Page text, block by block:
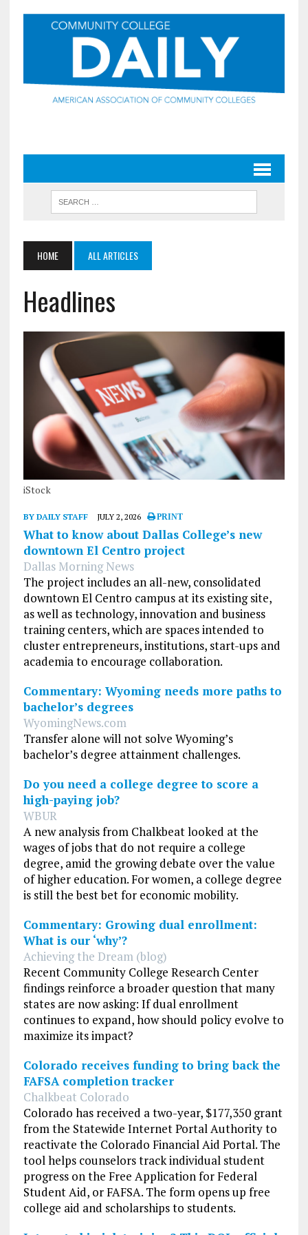
HOME ALL ARTICLES
Headlines
iStock
BY DAILY STAFF JULY 2, 2026 PRINT
What to know about Dallas College’s new
downtown El Centro project
Dallas Morning News
The project includes an all-new, consolidated
downtown El Centro campus at its existing site,
as well as technology, innovation and business
training centers, which are spaces intended to
cluster entrepreneurs, institutions, start-ups and
academia to encourage collaboration.
Commentary: Wyoming needs more paths to
bachelor’s degrees
WyomingNews.com
Transfer alone will not solve Wyoming’s
bachelor’s degree attainment challenges.
Do you need a college degree to score a
high-paying job?
WBUR
A new analysis from Chalkbeat looked at the
wages of jobs that do not require a college
degree, amid the growing debate over the value
of higher education. For women, a college degree
is still the best bet for economic mobility.
Commentary: Growing dual enrollment:
What is our ‘why’?
Achieving the Dream (blog)
Recent Community College Research Center
findings reinforce a broader question that many
states are now asking: If dual enrollment
continues to expand, how should policy evolve to
maximize its impact?
Colorado receives funding to bring back the
FAFSA completion tracker
Chalkbeat Colorado
Colorado has received a two-year, $177,350 grant
from the Statewide Internet Portal Authority to
reactivate the Colorado Financial Aid Portal. The
tool helps counselors track individual student
progress on the Free Application for Federal
Student Aid, or FAFSA. The form opens up free
college aid and scholarships to students.